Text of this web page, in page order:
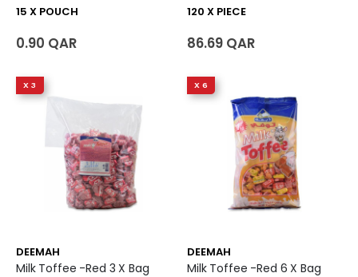
15 X POUCH
0.90 QAR
120 X PIECE
86.69 QAR
X 3
DEEMAH
Milk Toffee -Red 3 X Bag
X 6
DEEMAH
Milk Toffee -Red 6 X Bag